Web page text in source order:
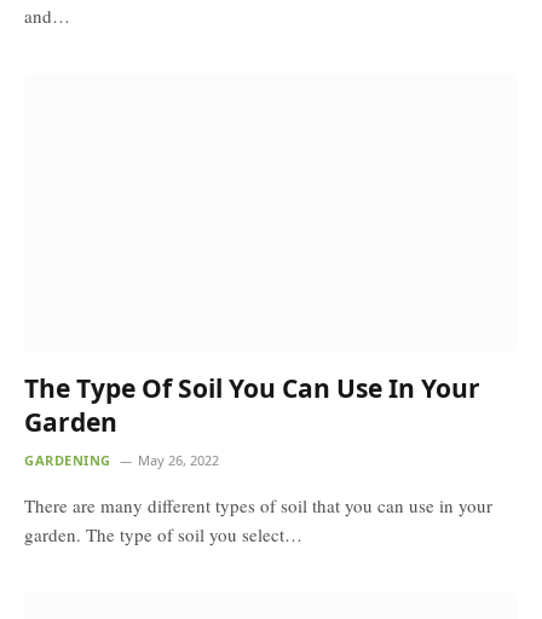
and…
The Type Of Soil You Can Use In Your
Garden
GARDENING May 26, 2022
There are many different types of soil that you can use in your
garden. The type of soil you select…